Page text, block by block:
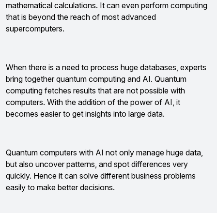
mathematical calculations. It can even perform computing
that is beyond the reach of most advanced
supercomputers.
When there is a need to process huge databases, experts
bring together quantum computing and AI. Quantum
computing fetches results that are not possible with
computers. With the addition of the power of AI, it
becomes easier to get insights into large data.
Quantum computers with AI not only manage huge data,
but also uncover patterns, and spot differences very
quickly. Hence it can solve different business problems
easily to make better decisions.